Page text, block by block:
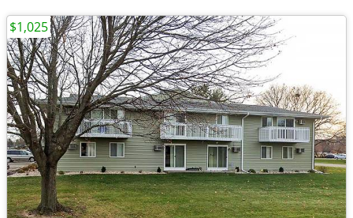
$1,025